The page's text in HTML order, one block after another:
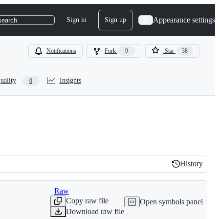
Sign in Sign up Appearance settings
Notifications Fork 9 Star 38
0 Insights
History
History
Raw
Copy raw file
Download raw file
Open symbols panel